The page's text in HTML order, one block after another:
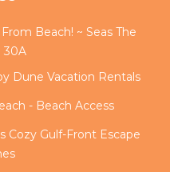
Beach! ~ Seas The
30A
Dune Vacation Rentals
- Beach Access
Cozy Gulf-Front Escape